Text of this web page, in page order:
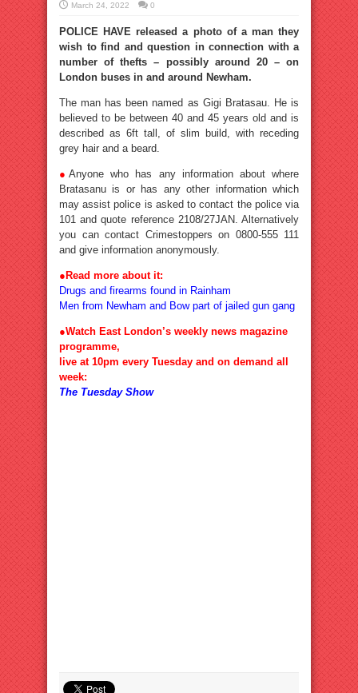
March 24, 2022 0
POLICE HAVE released a photo of a man they
wish to find and question in connection with a
number of thefts – possibly around 20 – on
London buses in and around Newham.
The man has been named as Gigi Bratasau. He is
believed to be between 40 and 45 years old and is
described as 6ft tall, of slim build, with receding
grey hair and a beard.
●Anyone who has any information about where
Bratasanu is or has any other information which
may assist police is asked to contact the police via
101 and quote reference 2108/27JAN. Alternatively
you can contact Crimestoppers on 0800-555 111
and give information anonymously.
● Read more about it:
Drugs and firearms found in Rainham
Men from Newham and Bow part of jailed gun gang
●Watch East London’s weekly news magazine
programme,
live at 10pm every Tuesday and on demand all
week:
The Tuesday Show